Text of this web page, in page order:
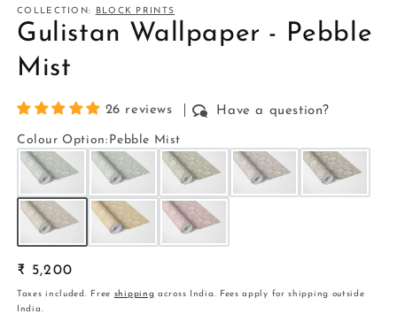
COLLECTION: BLOCK PRINTS
Gulistan Wallpaper - Pebble
Mist
26 reviews Have a question?
Colour Option: Pebble Mist
Regular
price
₹ 5,200
Taxes included. Free shipping across India. Fees apply for shipping outside
India.